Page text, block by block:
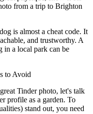
from a trip to Brighton
is almost a cheat code. It
and trustworthy. A
in a local park can be
to Avoid
Tinder photo, let's talk
profile as a garden. To
stand out, you need